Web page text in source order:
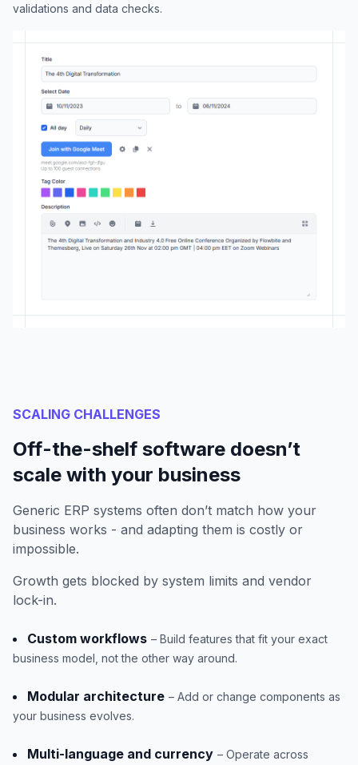
validations and data checks.
SCALING CHALLENGES
Off-the-shelf software doesn’t
scale with your business
Generic ERP systems often don’t match how your
business works - and adapting them is costly or
impossible.
Growth gets blocked by system limits and vendor
lock-in.
Custom workflows – Build features that fit your exact
business model, not the other way around.
Modular architecture – Add or change components as
your business evolves.
Multi-language and currency – Operate across